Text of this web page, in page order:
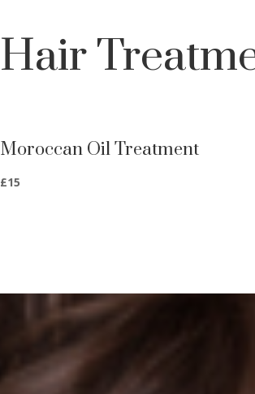
Hair
Moroccan Oil Treatment
£15